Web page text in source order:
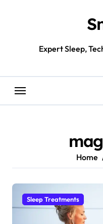
Expert Sleep,
Home
Sleep Treatments